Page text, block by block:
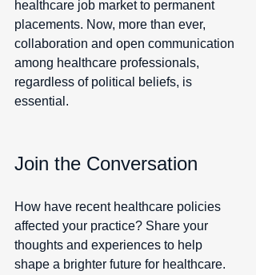
healthcare job market to permanent
placements. Now, more than ever,
collaboration and open communication
among healthcare professionals,
regardless of political beliefs, is
essential.
Join the Conversation
How have recent healthcare policies
affected your practice? Share your
thoughts and experiences to help
shape a brighter future for healthcare.